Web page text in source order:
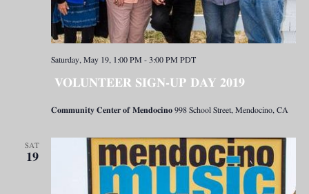
VOLUNTEER SIGN-UP DAY 2019
Saturday, May 19, 1:00 PM - 3:00 PM PDT
Community Center of Mendocino 998 School Street, Mendocino, CA
SAT
19